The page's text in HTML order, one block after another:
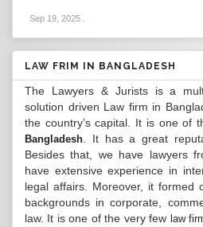
Sep 19, 2025
LAW FRIM IN BANGLADESH
The Lawyers & Jurists is a
solution driven Law firm in
the country’s capital. It is one of
Bangladesh . It has a great
Besides that, we have lawyers
have extensive experience in
legal affairs. Moreover, it formed
backgrounds in corporate,
law. It is one of the very few law